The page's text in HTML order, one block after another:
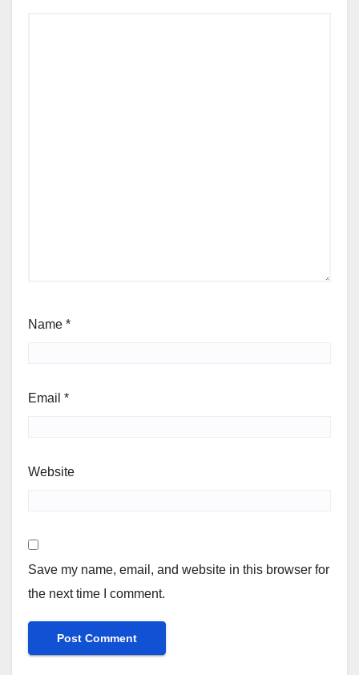
Name *
Email *
Website
Save my name, email, and website in this browser for
the next time I comment.